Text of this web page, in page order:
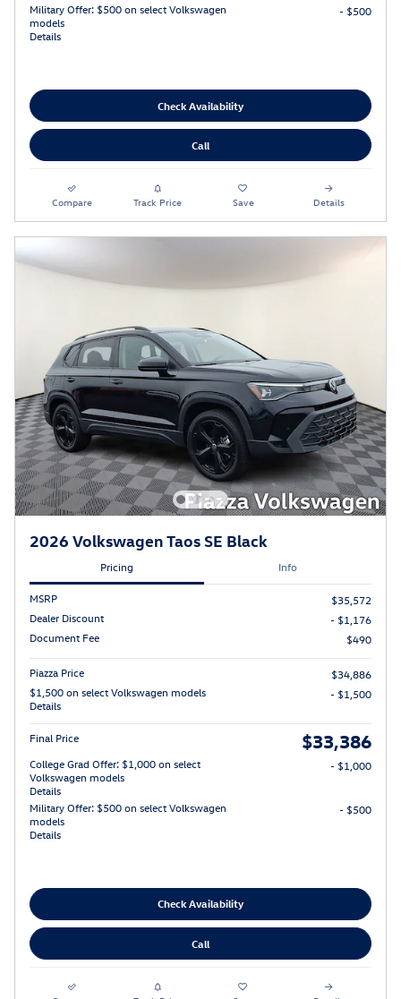
Military Offer: $500 on select Volkswagen
models
Details
- $500
Check Availability
Call
Compare Track Price Save Details
2026 Volkswagen Taos SE Black
Pricing Info
MSRP
$35,572
Dealer Discount
- $1,176
Document Fee
$490
Piazza Price
$34,886
$1,500 on select Volkswagen models
Details
- $1,500
Final Price $33,386
College Grad Offer: $1,000 on select
Volkswagen models
Details
- $1,000
Military Offer: $500 on select Volkswagen
models
Details
- $500
Check Availability
Call